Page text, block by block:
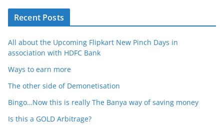
Recent Posts
All about the Upcoming Flipkart New Pinch Days in
association with HDFC Bank
Ways to earn more
The other side of Demonetisation
Bingo…Now this is really The Banya way of saving money
Is this a GOLD Arbitrage?